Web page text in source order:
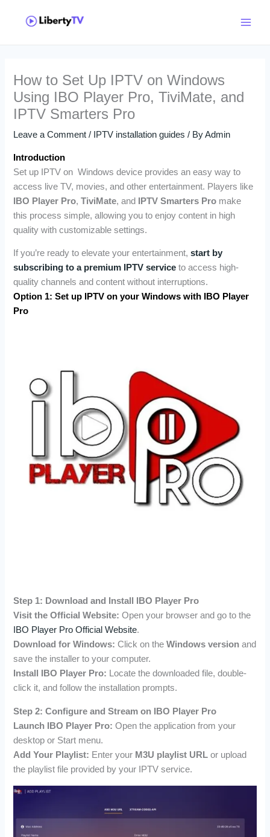
How to Set Up IPTV on Windows
Using IBO Player Pro, TiviMate, and
IPTV Smarters Pro
Leave a Comment / IPTV installation guides / ByAdmin
Introduction
Set up IPTV on Windows device provides an easy way to
access live TV, movies, and other entertainment. Players like
IBO Player Pro,TiviMate, and IPTV Smarters Pro make
this process simple, allowing you to enjoy content in high
quality with customizable settings.
If you’re ready to elevate your entertainment, start by
subscribing to a premium IPTV service to access high-
quality channels and content without interruptions.
Option 1: Set up IPTV on your Windows with IBO Player
Pro
Step 1: Download and Install IBO Player Pro
Visit the Official Website: Open your browser and go to the
IBO Player Pro Official Website.
Download for Windows: Click on theWindows version and
save the installer to your computer.
Install IBO Player Pro: Locate the downloaded file, double-
click it, and follow the installation prompts.
Step 2: Configure and Stream on IBO Player Pro
Launch IBO Player Pro: Open the application from your
desktop or Start menu.
Add Your Playlist: Enter your M3U playlist URL or upload
the playlist file provided by your IPTV service.